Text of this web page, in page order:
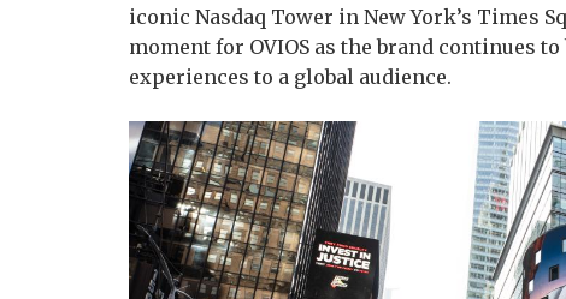
iconic Nasdaq Tower in New York’s Times
moment for OVIOS as the brand continues
experiences to a global audience.